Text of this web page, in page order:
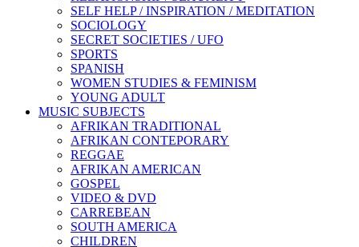
SELF HELP / INSPIRATION / MEDITATION
SOCIOLOGY
SECRET SOCIETIES / UFO
SPORTS
SPANISH
WOMEN STUDIES & FEMINISM
YOUNG ADULT
MUSIC SUBJECTS
AFRIKAN TRADITIONAL
AFRIKAN CONTEPORARY
REGGAE
AFRIKAN AMERICAN
GOSPEL
VIDEO & DVD
CARREBEAN
SOUTH AMERICA
CHILDREN